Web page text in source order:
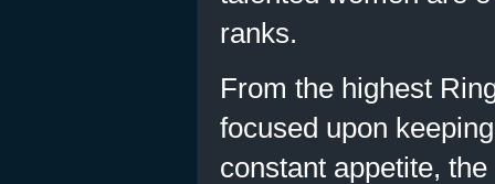
ranks.
From the highest
focused upon
constant appetite,